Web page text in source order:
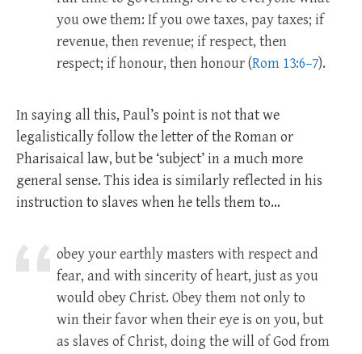
you owe them: If you owe taxes, pay taxes; if
revenue, then revenue; if respect, then
respect; if honour, then honour (Rom 13:6–7).
In saying all this, Paul’s point is not that we
legalistically follow the letter of the Roman or
Pharisaical law, but be ‘subject’ in a much more
general sense. This idea is similarly reflected in his
instruction to slaves when he tells them to…
obey your earthly masters with respect and
fear, and with sincerity of heart, just as you
would obey Christ. Obey them not only to
win their favor when their eye is on you, but
as slaves of Christ, doing the will of God from